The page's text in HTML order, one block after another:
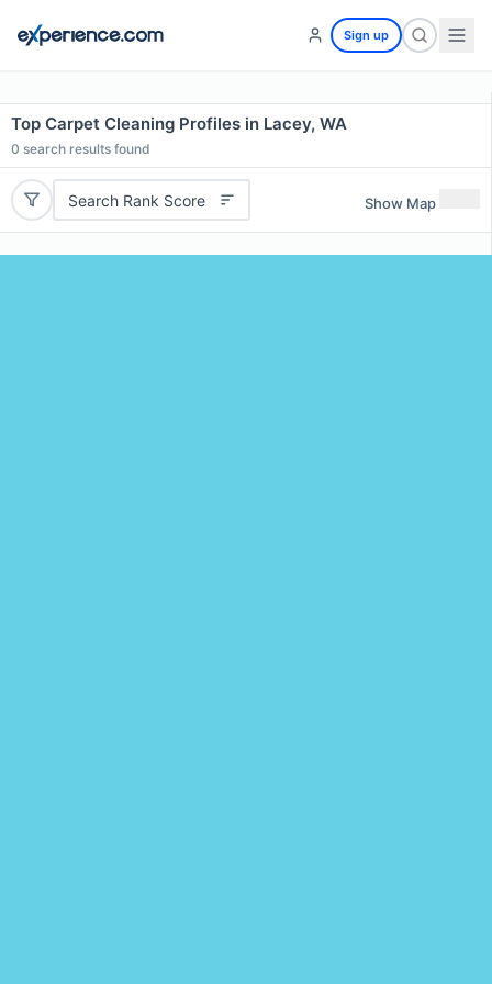
Sign up
Top Carpet Cleaning Profiles in Lacey, WA
0 search results found
Search Rank Score Show Map